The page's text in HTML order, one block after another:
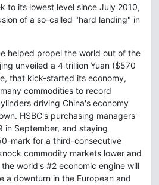
to its lowest level since July 2010,
of a so-called "hard landing" in
helped propel the world out of the
unveiled a 4 trillion Yuan ($570
that kick-started its economy,
commodities to record
driving China's economy
HSBC's purchasing managers'
in September, and staying
mark for a third-consecutive
commodity markets lower and
world's #2 economic engine will
a downturn in the European and